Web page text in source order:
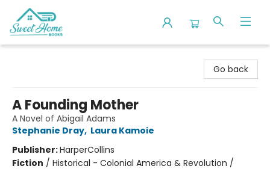
Go back
A Founding Mother
A Novel of Abigail Adams
Stephanie Dray, Laura Kamoie
Publisher:HarperCollins
Fiction / Historical - Colonial America & Revolution /